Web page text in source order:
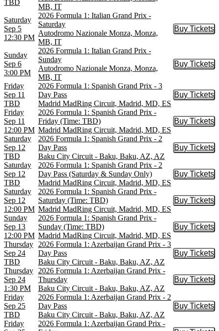
TBD
MB, IT
Saturday
Sep 5
12:30 PM
2026 Formula 1: Italian Grand Prix -
Saturday
Autodromo Nazionale Monza, Monza,
MB, IT
Buy Tickets
Buy
Sunday
Sep 6
3:00 PM
2026 Formula 1: Italian Grand Prix -
Sunday
Autodromo Nazionale Monza, Monza,
MB, IT
Buy Tickets
Buy
Friday
Sep 11
TBD
2026 Formula 1: Spanish Grand Prix - 3
Day Pass
Madrid MadRing Circuit, Madrid, MD, ES
Buy Tickets
Buy
Friday
Sep 11
12:00 PM
2026 Formula 1: Spanish Grand Prix -
Friday (Time: TBD)
Madrid MadRing Circuit, Madrid, MD, ES
Buy Tickets
Buy
Saturday
Sep 12
TBD
2026 Formula 1: Spanish Grand Prix - 2
Day Pass
Baku City Circuit - Baku, Baku, AZ, AZ
Buy Tickets
Buy
Saturday
Sep 12
TBD
2026 Formula 1: Spanish Grand Prix - 2
Day Pass (Saturday & Sunday Only)
Madrid MadRing Circuit, Madrid, MD, ES
Buy Tickets
Buy
Saturday
Sep 12
12:00 PM
2026 Formula 1: Spanish Grand Prix -
Saturday (Time: TBD)
Madrid MadRing Circuit, Madrid, MD, ES
Buy Tickets
Buy
Sunday
Sep 13
12:00 PM
2026 Formula 1: Spanish Grand Prix -
Sunday (Time: TBD)
Madrid MadRing Circuit, Madrid, MD, ES
Buy Tickets
Buy
Thursday
Sep 24
TBD
2026 Formula 1: Azerbaijan Grand Prix - 3
Day Pass
Baku City Circuit - Baku, Baku, AZ, AZ
Buy Tickets
Buy
Thursday
Sep 24
1:30 PM
2026 Formula 1: Azerbaijan Grand Prix -
Thursday
Baku City Circuit - Baku, Baku, AZ, AZ
Buy Tickets
Buy
Friday
Sep 25
TBD
2026 Formula 1: Azerbaijan Grand Prix - 2
Day Pass
Baku City Circuit - Baku, Baku, AZ, AZ
Buy Tickets
Buy
Friday
2026 Formula 1: Azerbaijan Grand Prix -